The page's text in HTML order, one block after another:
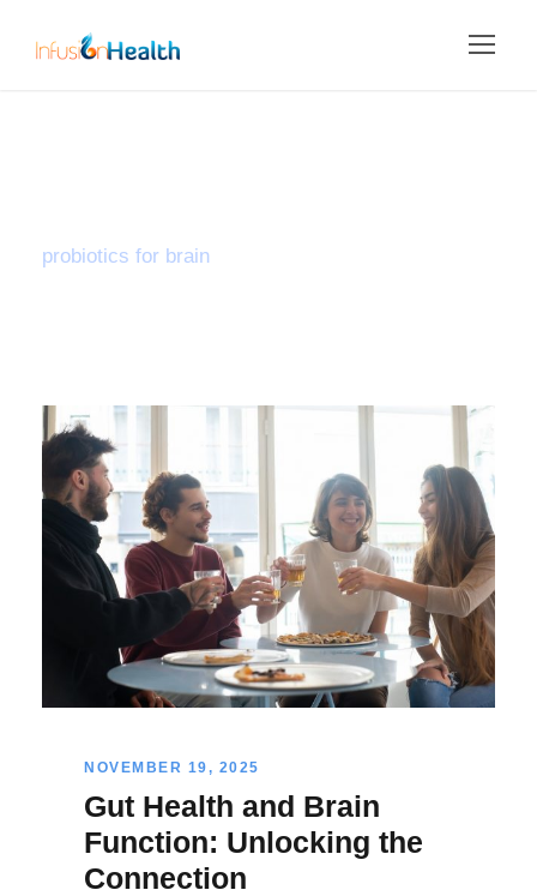
probiotics for brain
NOVEMBER 19, 2025
Gut Health and Brain
Function: Unlocking the
Connection